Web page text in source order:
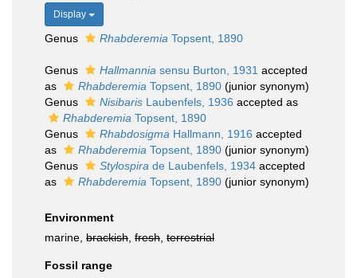
Display
Genus Rhabderemia Topsent, 1890
Genus Hallmannia sensu Burton, 1931 accepted
as
Rhabderemia Topsent, 1890 (junior synonym)
Genus
Nisibaris Laubenfels, 1936 accepted as
Rhabderemia Topsent, 1890
Genus
Rhabdosigma Hallmann, 1916 accepted
as
Rhabderemia Topsent, 1890 (junior synonym)
Genus
Stylospira de Laubenfels, 1934 accepted
as
Rhabderemia Topsent, 1890 (junior synonym)
Environment
marine, brackish fresh terrestrial
Fossil range